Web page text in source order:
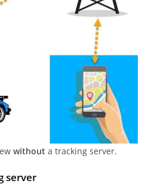
withouta tracking server.
server